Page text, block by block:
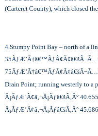
(Carteret County), which closed
4.Stumpy Point Bay – north of a
35
75
Drain Point; running westerly to a
Â¡ÃƒÆ’Ã¢â‚¬Å¡Ãƒâ€šÃ‚Â°
Â¡ÃƒÆ’Ã¢â‚¬Å¡Ãƒâ€šÃ‚Â°